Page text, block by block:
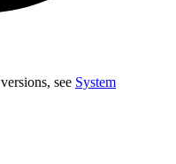
see System